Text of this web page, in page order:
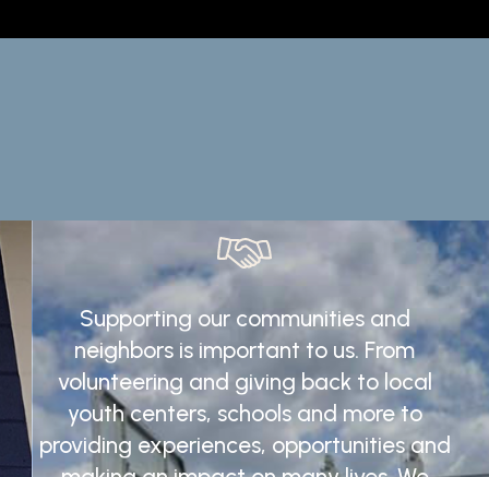
Supporting our communities and
neighbors is important to us. From
volunteering and giving back to local
youth centers, schools and more to
providing experiences, opportunities and